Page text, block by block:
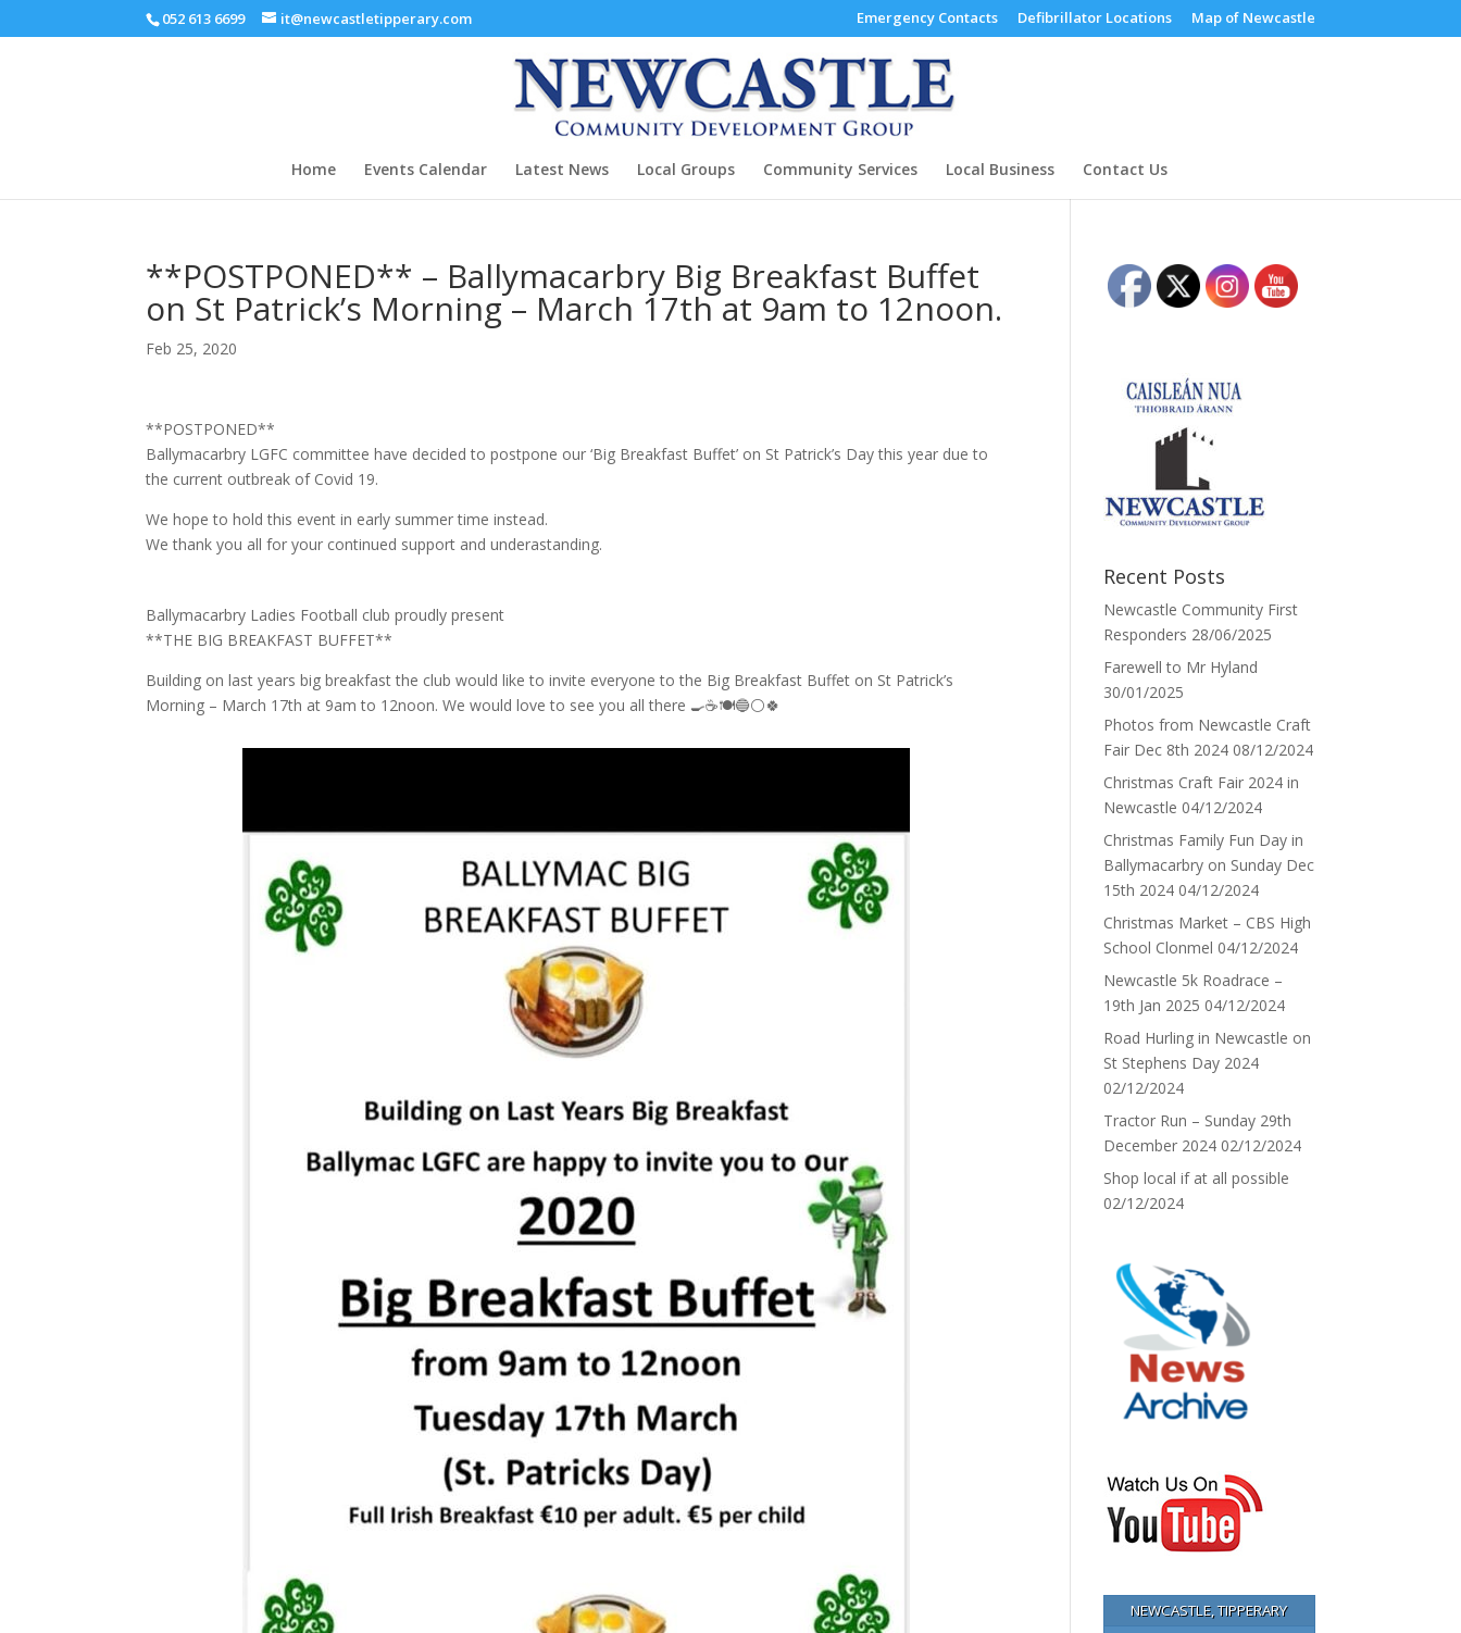
052 613 6699 it@newcastletipperary.com Emergency Contacts Defibrillator Locations Map of Newcastle
Home Events Calendar Latest News Local Groups Community Services Local Business Contact Us
**POSTPONED** – Ballymacarbry Big Breakfast Buffet
on St Patrick’s Morning – March 17th at 9am to 12noon.
Feb 25, 2020
**POSTPONED**
Ballymacarbry LGFC committee have decided to postpone our ‘Big Breakfast Buffet’ on St Patrick’s Day this year due to
the current outbreak of Covid 19.
We hope to hold this event in early summer time instead.
We thank you all for your continued support and underastanding.
Ballymacarbry Ladies Football club proudly present
**THE BIG BREAKFAST BUFFET**
Building on last years big breakfast the club would like to invite everyone to the Big Breakfast Buffet on St Patrick’s
Morning – March 17th at 9am to 12noon. We would love to see you all there 🍳☕🍽🔵⚪🍀
Recent Posts
Newcastle Community First
Responders 28/06/2025
Farewell to Mr Hyland
30/01/2025
Photos from Newcastle Craft
Fair Dec 8th 2024 08/12/2024
Christmas Craft Fair 2024 in
Newcastle 04/12/2024
Christmas Family Fun Day in
Ballymacarbry on Sunday Dec
15th 2024 04/12/2024
Christmas Market – CBS High
School Clonmel 04/12/2024
Newcastle 5k Roadrace –
19th Jan 2025 04/12/2024
Road Hurling in Newcastle on
St Stephens Day 2024
02/12/2024
Tractor Run – Sunday 29th
December 2024 02/12/2024
Shop local if at all possible
02/12/2024
NEWCASTLE, TIPPERARY